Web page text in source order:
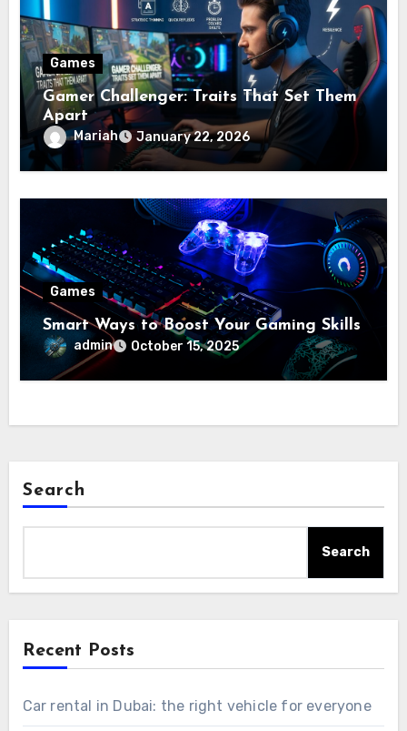
Games
Gamer Challenger: Traits That Set Them
Apart
Mariah January 22, 2026
Games
Smart Ways to Boost Your Gaming Skills
admin October 15, 2025
Search
Search
Recent Posts
Car rental in Dubai: the right vehicle for everyone